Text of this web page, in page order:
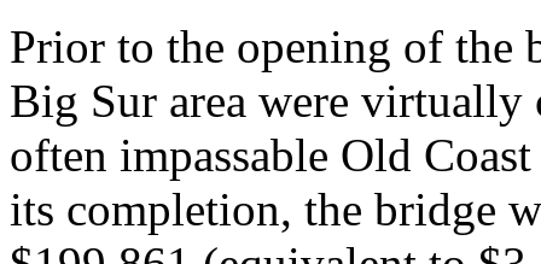
Prior to the opening of the
Big Sur area were
often impassable Old
its completion, the bridge